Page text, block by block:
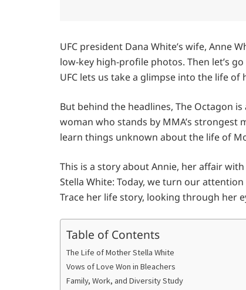
UFC president Dana White’s wife, Anne
low-key high-profile photos. Then let’s
UFC lets us take a glimpse into the life of
But behind the headlines, The Octagon
woman who stands by MMA’s
learn things unknown about the life of
This is a story about Annie, her affair
Stella White: Today, we turn our
Trace her life story, looking through her
Table of Contents
The Life of Mother Stella White
Vows of Love Won in Bleachers
Family, Work, and Diversity Study